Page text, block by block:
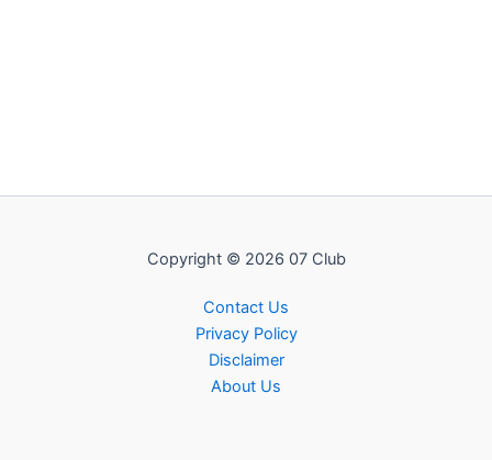
Copyright © 2026 07 Club
Contact Us
Privacy Policy
Disclaimer
About Us